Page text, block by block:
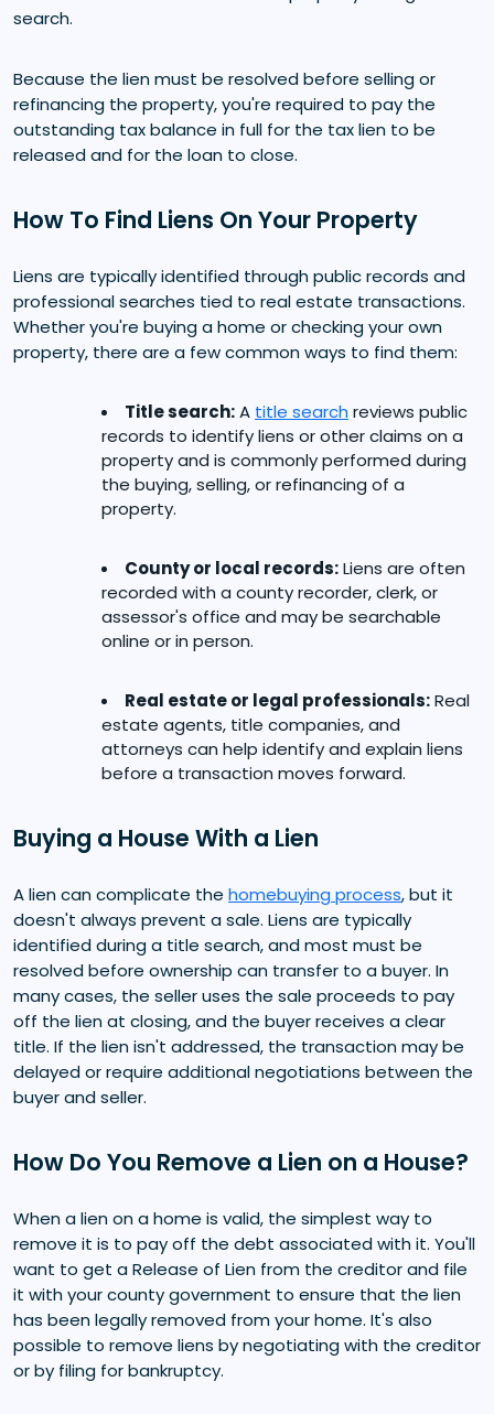
search.
Because the lien must be resolved before selling or
refinancing the property, you're required to pay the
outstanding tax balance in full for the tax lien to be
released and for the loan to close.
How To Find Liens On Your Property
Liens are typically identified through public records and
professional searches tied to real estate transactions.
Whether you're buying a home or checking your own
property, there are a few common ways to find them:
Title search:A title search reviews public
records to identify liens or other claims on a
property and is commonly performed during
the buying, selling, or refinancing of a
property.
County or local records:Liens are often
recorded with a county recorder, clerk, or
assessor's office and may be searchable
online or in person.
Real estate or legal professionals:Real
estate agents, title companies, and
attorneys can help identify and explain liens
before a transaction moves forward.
Buying a House With a Lien
A lien can complicate the homebuying process, but it
doesn't always prevent a sale. Liens are typically
identified during a title search, and most must be
resolved before ownership can transfer to a buyer. In
many cases, the seller uses the sale proceeds to pay
off the lien at closing, and the buyer receives a clear
title. If the lien isn't addressed, the transaction may be
delayed or require additional negotiations between the
buyer and seller.
How Do You Remove a Lien on a House?
When a lien on a home is valid, the simplest way to
remove it is to pay off the debt associated with it. You'll
want to get a Release of Lien from the creditor and file
it with your county government to ensure that the lien
has been legally removed from your home. It's also
possible to remove liens by negotiating with the creditor
or by filing for bankruptcy.